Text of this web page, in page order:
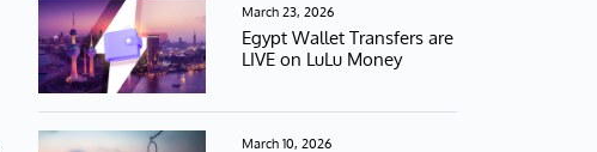
March 23, 2026
Egypt Wallet Transfers are
LIVE on LuLu Money
March 10, 2026